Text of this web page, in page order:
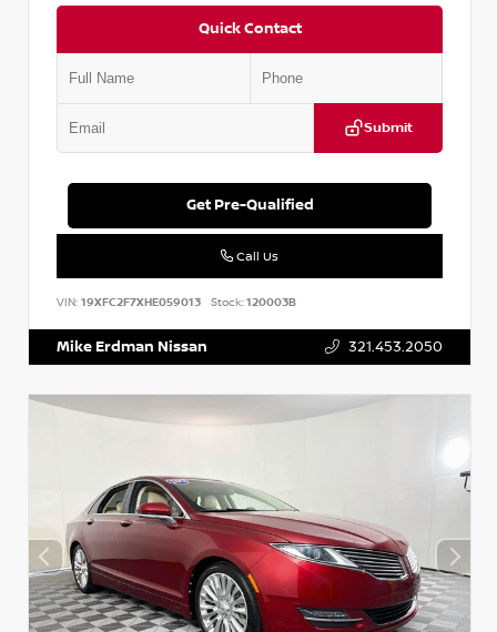
Quick Contact
Submit
Get Pre-Qualified
Call Us
VIN: 19XFC2F7XHE059013 Stock:120003B
Mike Erdman Nissan 321.453.2050